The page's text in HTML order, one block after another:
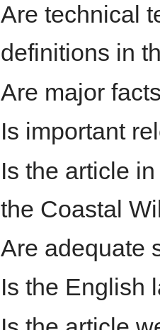
Are technical
definitions in
Are major
Is important
Is the article
the Coastal
Are adequate
Is the English